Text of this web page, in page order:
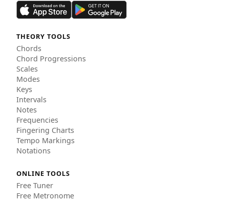
THEORY TOOLS
Chords
Chord Progressions
Scales
Modes
Keys
Intervals
Notes
Frequencies
Fingering Charts
Tempo Markings
Notations
ONLINE TOOLS
Free Tuner
Free Metronome